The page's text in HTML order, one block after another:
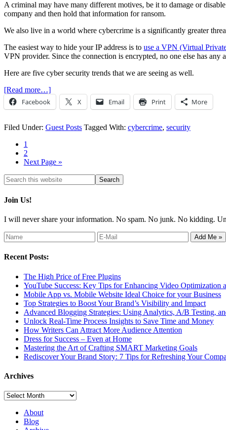
A criminal may have many different motives, be it to damage or
company and then hold that information for ransom.
We also live in a world where cybercrime is a significantly greater
The easiest way to hide your IP address is to use a VPN (Virtual
VPN provider. Since the connection is encrypted, no one else has any
Here are five cyber security trends that we are seeing as well.
[Read more…]
Facebook X Email Print More
Filed Under: Guest Posts Tagged With: cybercrime, security
1
2
Next Page »
Join Us!
I will never share your information. No spam. No junk. No kidding.
Recent Posts:
The High Price of Free Plugins
YouTube Success: Key Tips for Enhancing Video Optimization
Mobile App vs. Mobile Website Ideal Choice for your Business
Top Strategies to Boost Your Brand’s Visibility and Impact
Advanced Blogging Strategies: Using Analytics, A/B Testing,
Unlock Real-Time Process Insights to Save Time and Money
How Writers Can Attract More Audience Attention
Dress for Success – Even at Home
Mastering the Art of Crafting SMART Marketing Goals
Rediscover Your Brand Story: 7 Tips for Refreshing Your
Archives
Archives
About
Blog